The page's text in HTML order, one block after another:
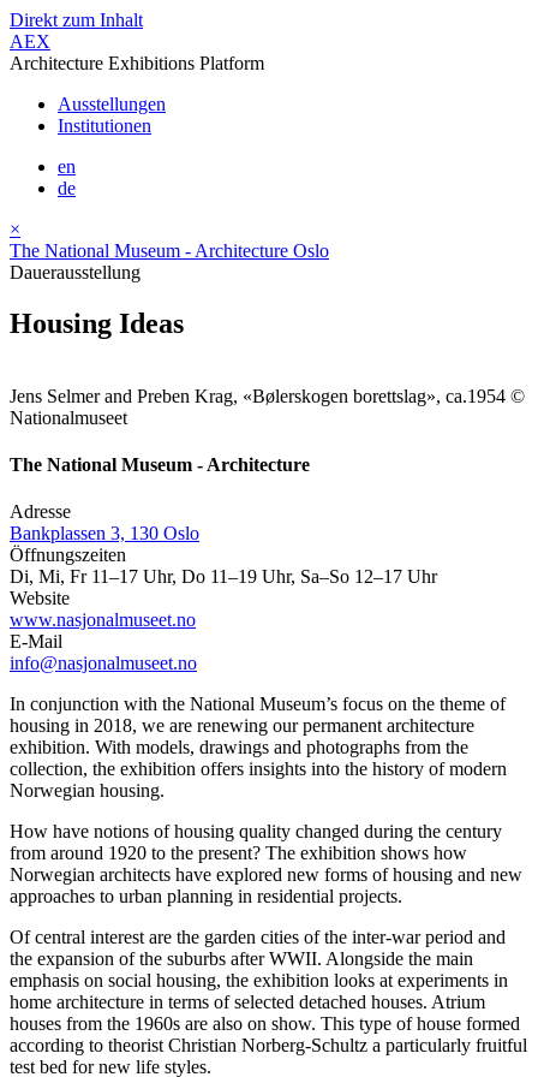
Direkt zum Inhalt
AEX
Architecture Exhibitions Platform
Ausstellungen
Institutionen
en
de
×
The National Museum - Architecture Oslo
Dauerausstellung
Housing Ideas
Jens Selmer and Preben Krag, «Bølerskogen borettslag», ca.1954 ©
Nationalmuseet
The National Museum - Architecture
Adresse
Bankplassen 3, 130 Oslo
Öffnungszeiten
Di, Mi, Fr 11–17 Uhr, Do 11–19 Uhr, Sa–So 12–17 Uhr
Website
www.nasjonalmuseet.no
E-Mail
info@nasjonalmuseet.no
In conjunction with the National Museum’s focus on the theme of
housing in 2018, we are renewing our permanent architecture
exhibition. With models, drawings and photographs from the
collection, the exhibition offers insights into the history of modern
Norwegian housing.
How have notions of housing quality changed during the century
from around 1920 to the present? The exhibition shows how
Norwegian architects have explored new forms of housing and new
approaches to urban planning in residential projects.
Of central interest are the garden cities of the inter-war period and
the expansion of the suburbs after WWII. Alongside the main
emphasis on social housing, the exhibition looks at experiments in
home architecture in terms of selected detached houses. Atrium
houses from the 1960s are also on show. This type of house formed
according to theorist Christian Norberg-Schultz a particularly fruitful
test bed for new life styles.